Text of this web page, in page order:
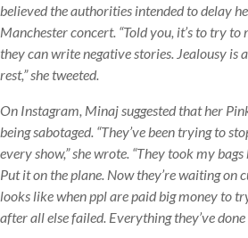
believed the authorities intended to delay
Manchester concert. “Told you, it’s to try
they can write negative stories. Jealousy is
rest,” she tweeted.
On Instagram, Minaj suggested that her
being sabotaged. “They’ve been trying to
every show,” she wrote. “They took my
Put it on the plane. Now they’re waiting on
looks like when ppl are paid big money to
after all else failed. Everything they’ve done